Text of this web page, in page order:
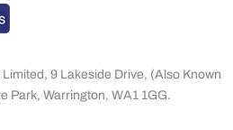
9 Lakeside Drive, (Also Known
Park, Warrington, WA1 1GG.